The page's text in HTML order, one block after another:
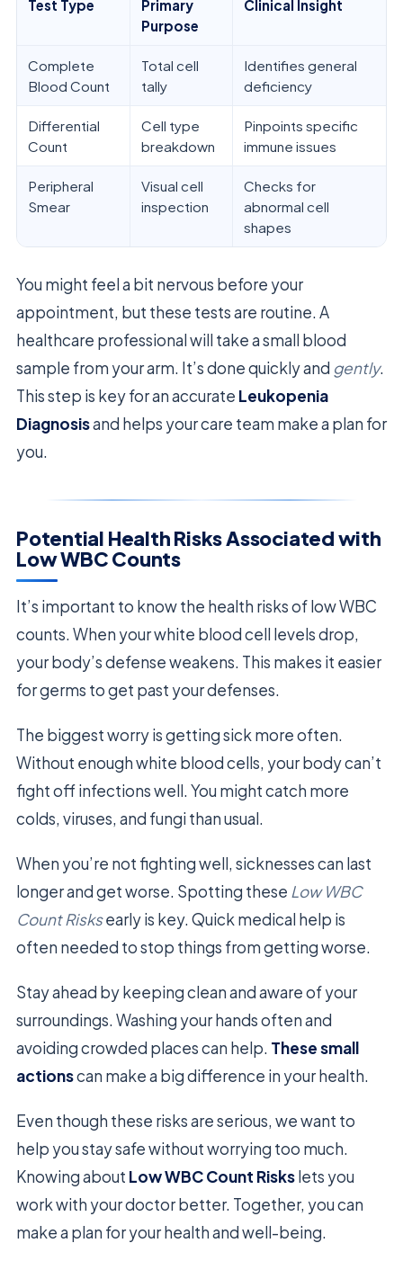
Test Type
Primary
Purpose
Clinical Insight
Complete
Blood Count
Total cell
tally
Identifies general
deficiency
Differential
Count
Cell type
breakdown
Pinpoints specific
immune issues
Peripheral
Smear
Visual cell
inspection
Checks for
abnormal cell
shapes
You might feel a bit nervous before your
appointment, but these tests are routine. A
healthcare professional will take a small blood
sample from your arm. It’s done quickly and gently.
This step is key for an accurate Leukopenia
Diagnosisand helps your care team make a plan for
you.
Potential Health Risks Associated with
Low WBC Counts
It’s important to know the health risks of low WBC
counts. When your white blood cell levels drop,
your body’s defense weakens. This makes it easier
for germs to get past your defenses.
The biggest worry is getting sick more often.
Without enough white blood cells, your body can’t
fight off infections well. You might catch more
colds, viruses, and fungi than usual.
When you’re not fighting well, sicknesses can last
longer and get worse. Spotting these Low WBC
Count Risksearly is key. Quick medical help is
often needed to stop things from getting worse.
Stay ahead by keeping clean and aware of your
surroundings. Washing your hands often and
avoiding crowded places can help. These small
actionscan make a big difference in your health.
Even though these risks are serious, we want to
help you stay safe without worrying too much.
Knowing about Low WBC Count Riskslets you
work with your doctor better. Together, you can
make a plan for your health and well-being.